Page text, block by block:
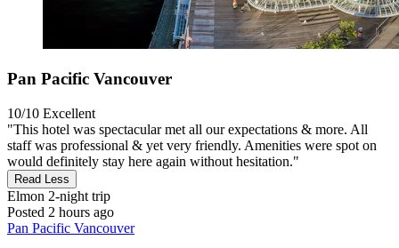
Pan Pacific Vancouver
10/10 Excellent
"This hotel was spectacular met all our expectations & more. All
staff was professional & yet very friendly. Amenities were spot on
would definitely stay here again without hesitation."
Read Less
Elmon 2-night trip
Posted 2 hours ago
Pan Pacific Vancouver